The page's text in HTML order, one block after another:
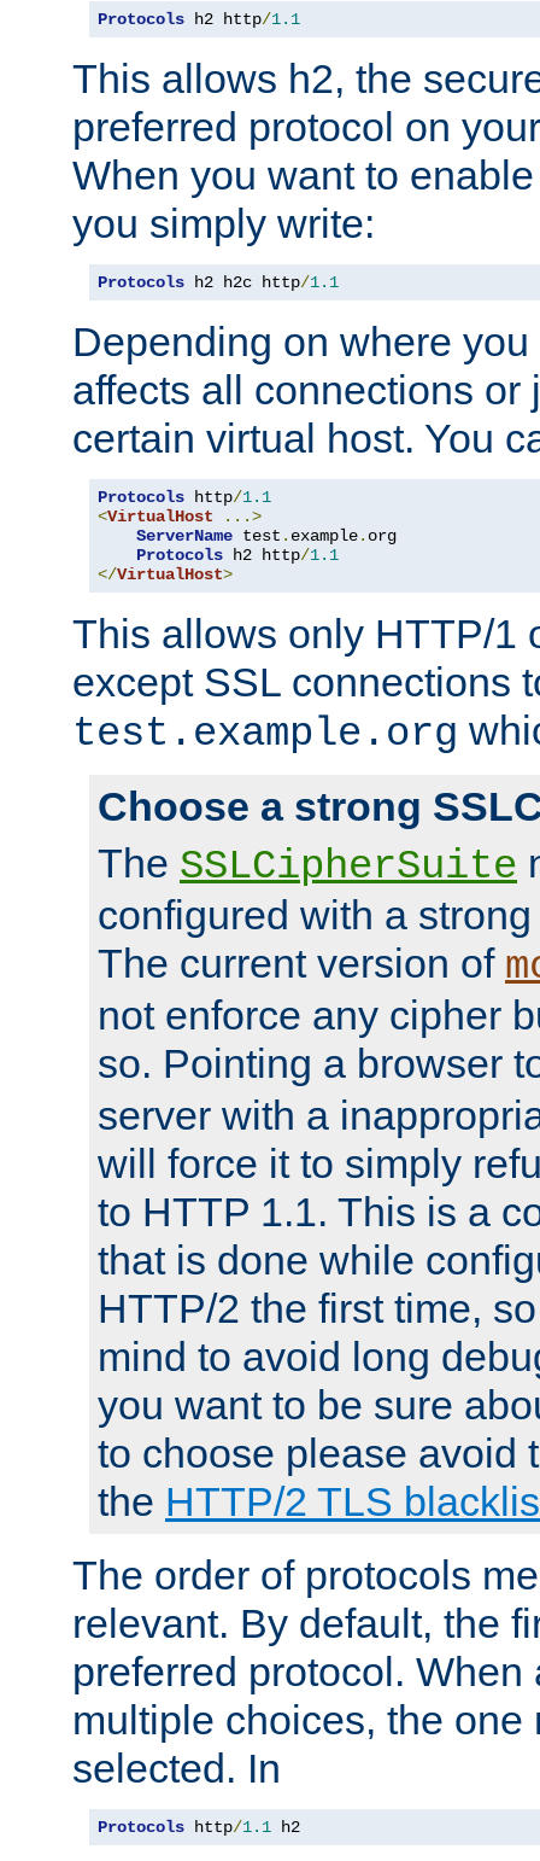
Protocols h2 http/1.1
This allows h2, the
preferred protocol on
When you want to
you simply write:
Protocols h2 h2c http/1.1
Depending on where
affects all connections or
certain virtual host. You
Protocols http/1.1
<VirtualHost
...>
ServerName test . example. org
Protocols h2 http/1.1
</VirtualHost>
This allows only HTTP/1
except SSL connections
test.example.org
Choose a strong
The SSLCipherSuite
configured with a
The current version of
not enforce any cipher
so. Pointing a browser
server with a
will force it to simply
to HTTP 1.1. This is a
that is done while
HTTP/2 the first time,
mind to avoid long
you want to be sure
to choose please avoid
the HTTP/2 TLS
The order of protocols
relevant. By default, the
preferred protocol. When
multiple choices, the one
selected. In
Protocols http/1.1 h2